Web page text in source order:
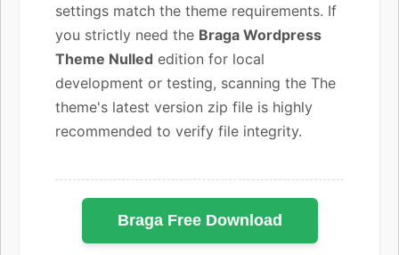
settings match the theme requirements. If
you strictly need the Braga Wordpress
Theme Nulled edition for local
development or testing, scanning the The
theme's latest version zip file is highly
recommended to verify file integrity.
Braga Free Download